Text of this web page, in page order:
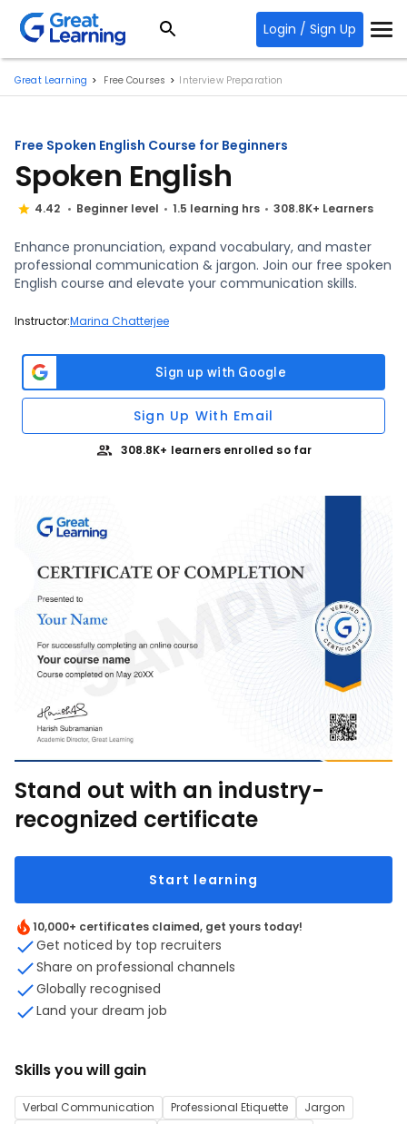
Login / Sign Up
Great Learning Free Courses Interview Preparation
Free Spoken English Course for Beginners
Spoken English
4.42 Beginner level 1.5 learning hrs 308.8K+ Learners
Enhance pronunciation, expand vocabulary, and master
professional communication & jargon. Join our free spoken
English course and elevate your communication skills.
Instructor:Marina Chatterjee
Sign Up With Email
308.8K+ learners enrolled so far
Stand out with an industry-
recognized certificate
Start learning
10,000+ certificates claimed, get yours today!
Get noticed by top recruiters
Share on professional channels
Globally recognised
Land your dream job
Skills you will gain
Verbal Communication Professional Etiquette
Jargon